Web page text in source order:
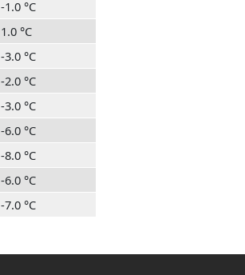
-1.0 °C
1.0 °C
-3.0 °C
-2.0 °C
-3.0 °C
-6.0 °C
-8.0 °C
-6.0 °C
-7.0 °C